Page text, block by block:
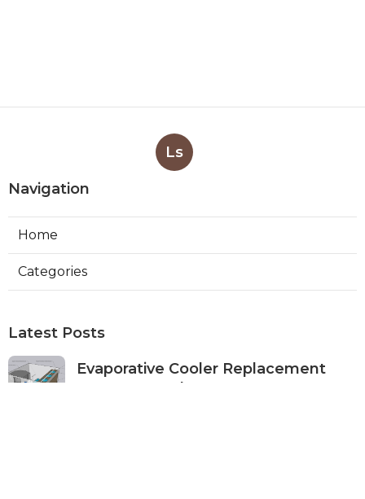
Ls
Navigation
Home
Categories
Latest Posts
Evaporative Cooler Replacement
Monterey Park